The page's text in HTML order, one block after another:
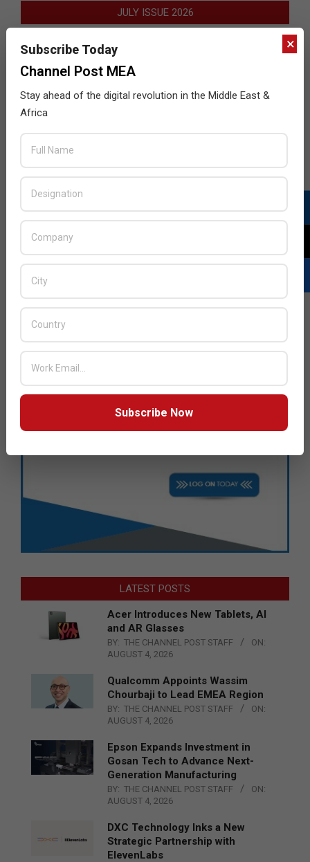
JULY ISSUE 2026
LATEST POSTS
Acer Introduces New Tablets, AI
and AR Glasses
BY: THE CHANNEL POST STAFF
ON:
AUGUST 4, 2026
Qualcomm Appoints Wassim
Chourbaji to Lead EMEA Region
BY: THE CHANNEL POST STAFF
ON:
AUGUST 4, 2026
Epson Expands Investment in
Gosan Tech to Advance Next-
Generation Manufacturing
BY: THE CHANNEL POST STAFF
ON:
AUGUST 4, 2026
DXC Technology Inks a New
Strategic Partnership with
ElevenLabs
×
Subscribe Today
Channel Post MEA
Stay ahead of the digital revolution in the Middle East &
Africa
Subscribe Now